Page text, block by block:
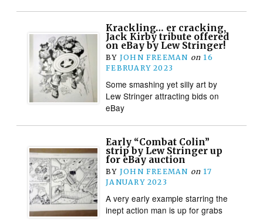
Krackling… er cracking,
Jack Kirby tribute offered
on eBay by Lew Stringer!
BY JOHN FREEMAN on 16
FEBRUARY 2023
Some smashing yet silly art by
Lew Stringer attracting bids on
eBay
Early “Combat Colin”
strip by Lew Stringer up
for eBay auction
BY JOHN FREEMAN on 17
JANUARY 2023
A very early example starring the
inept action man is up for grabs